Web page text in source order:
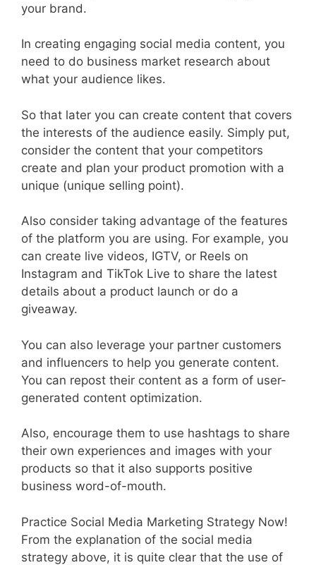
your brand.
In creating engaging social media content, you
need to do business market research about
what your audience likes.
So that later you can create content that covers
the interests of the audience easily. Simply put,
consider the content that your competitors
create and plan your product promotion with a
unique (unique selling point).
Also consider taking advantage of the features
of the platform you are using. For example, you
can create live videos, IGTV, or Reels on
Instagram and TikTok Live to share the latest
details about a product launch or do a
giveaway.
You can also leverage your partner customers
and influencers to help you generate content.
You can repost their content as a form of user-
generated content optimization.
Also, encourage them to use hashtags to share
their own experiences and images with your
products so that it also supports positive
business word-of-mouth.
Practice Social Media Marketing Strategy Now!
From the explanation of the social media
strategy above, it is quite clear that the use of